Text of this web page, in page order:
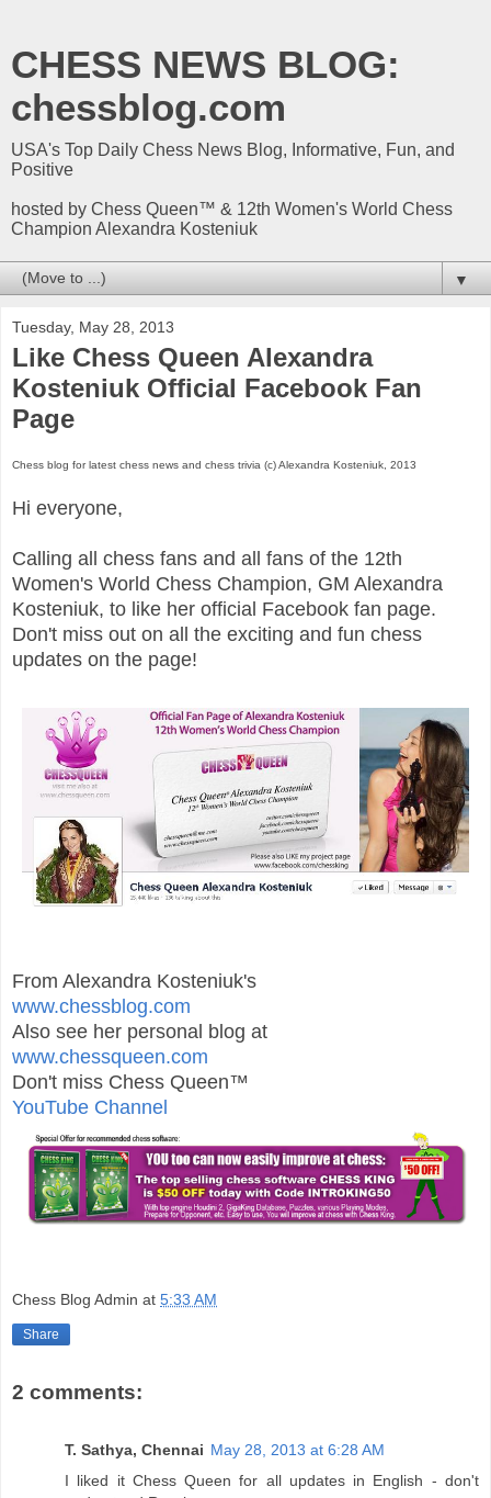
CHESS NEWS BLOG:
chessblog.com
USA's Top Daily Chess News Blog, Informative, Fun, and
Positive
hosted by Chess Queen™ & 12th Women's World Chess
Champion Alexandra Kosteniuk
▼
Tuesday, May 28, 2013
Like Chess Queen Alexandra
Kosteniuk Official Facebook Fan
Page
Chess blog for latest chess news and chess trivia (c) Alexandra Kosteniuk, 2013
Hi everyone,
Calling all chess fans and all fans of the 12th
Women's World Chess Champion, GM Alexandra
Kosteniuk, to like her official Facebook fan page.
Don't miss out on all the exciting and fun chess
updates on the page!
From Alexandra Kosteniuk's
www.chessblog.com
Also see her personal blog at
www.chessqueen.com
Don't miss Chess Queen™
YouTube Channel
Chess Blog Admin at 5:33 AM
Share
2 comments:
T. Sathya, Chennai May 28, 2013 at 6:28 AM
I liked it Chess Queen for all updates in English - don't